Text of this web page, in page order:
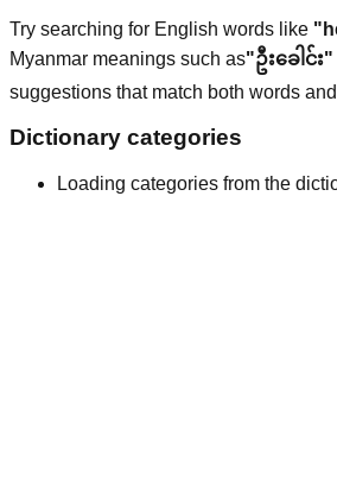
Try searching for English words like
Myanmar meanings such as"ဦးခေါင်း"
suggestions that match both words
Dictionary categories
Loading categories from the